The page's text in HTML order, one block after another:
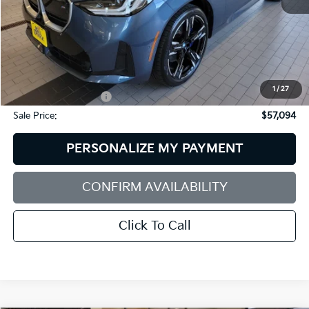
1 / 27
Less
Retail Price:
$59,995
Dealer Discount:
$3,500
Documentation Fee:
+$599
Sale Price:
$57,094
PERSONALIZE MY PAYMENT
CONFIRM AVAILABILITY
Click To Call